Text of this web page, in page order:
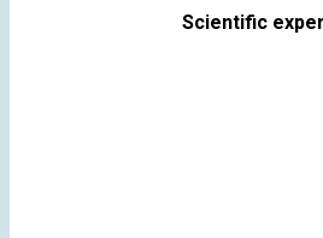
Scientific